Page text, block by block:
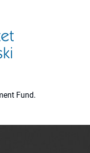
Fund.